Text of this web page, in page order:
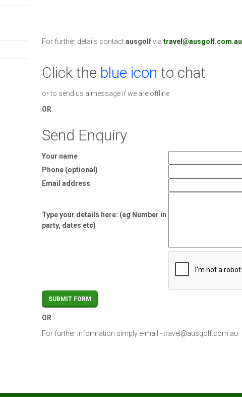
For further details contactausgolfvia travel@ausgolf.com.au
Click the blue icon to chat
or to send us a message if we are offline
OR
Send Enquiry
Your name
Phone (optional)
Email address
Type your details here: (eg Number in
party, dates etc)
OR
For further information simply e-mail -travel@ausgolf.com.au